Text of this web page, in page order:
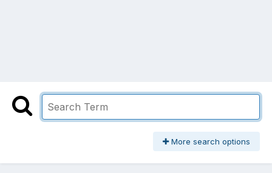
More search options